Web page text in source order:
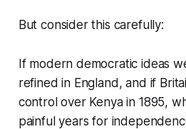
But consider this carefully:
If modern democratic ideas
refined in England, and if
control over Kenya in 1895,
painful years for